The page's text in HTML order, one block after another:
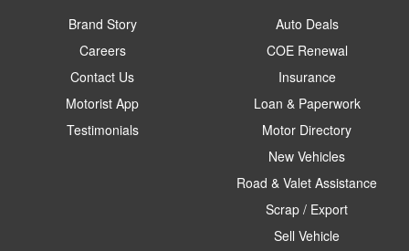
Brand Story
Careers
Contact Us
Motorist App
Testimonials
Auto Deals
COE Renewal
Insurance
Loan & Paperwork
Motor Directory
New Vehicles
Road & Valet Assistance
Scrap / Export
Sell Vehicle